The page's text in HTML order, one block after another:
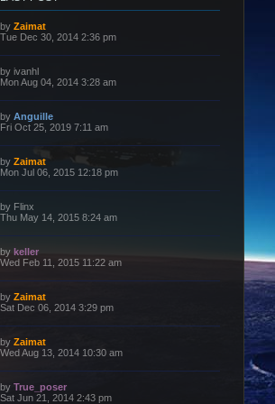
L
a
t
p
o
t
by Zaimat
Tue Dec 30, 2014 2:36 pm
L
a
t
p
o
t
by ivanhl
Mon Aug 04, 2014 3:28 am
L
a
t
p
o
t
by Anguille
Fri Oct 25, 2019 7:11 am
L
a
t
p
o
by Zaimat
Mon Jul 06, 2015 12:18 pm
L
a
p
o
t
by Flinx
Thu May 14, 2015 8:24 am
L
a
t
p
o
t
by keller
Wed Feb 11, 2015 11:22 am
L
a
t
p
o
t
by Zaimat
Sat Dec 06, 2014 3:29 pm
L
a
t
p
o
by Zaimat
Wed Aug 13, 2014 10:30 am
L
a
by True_poser
Sat Jun 21, 2014 2:43 pm